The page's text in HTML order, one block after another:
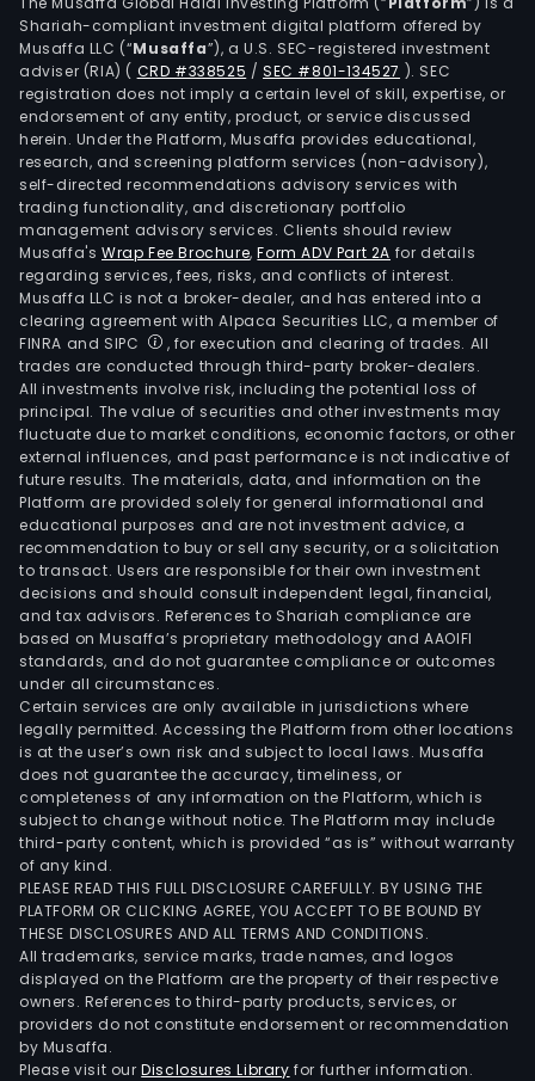
Jose
Red
Shariah-compliant investment digital platform offered by
Musaffa LLC (“Musaffa”), a U.S. SEC-registered investment
adviser (RIA) ( CRD #338525 /SEC #801-134527 ). SEC
registration does not imply a certain level of skill, expertise, or
endorsement of any entity, product, or service discussed
herein. Under the Platform, Musaffa provides educational,
research, and screening platform services (non-advisory),
self-directed recommendations advisory services with
trading functionality, and discretionary portfolio
management advisory services. Clients should review
Musaffa's Wrap Fee Brochure,Form ADV Part 2A for details
regarding services, fees, risks, and conflicts of interest.
Musaffa LLC is not a broker-dealer, and has entered into a
clearing agreement with Alpaca Securities LLC, a member of
FINRA and SIPC
, for execution and clearing of trades. All
trades are conducted through third-party broker-dealers.
All investments involve risk, including the potential loss of
principal. The value of securities and other investments may
fluctuate due to market conditions, economic factors, or other
external influences, and past performance is not indicative of
future results. The materials, data, and information on the
Platform are provided solely for general informational and
educational purposes and are not investment advice, a
recommendation to buy or sell any security, or a solicitation
to transact. Users are responsible for their own investment
decisions and should consult independent legal, financial,
and tax advisors. References to Shariah compliance are
based on Musaffa’s proprietary methodology and AAOIFI
standards, and do not guarantee compliance or outcomes
under all circumstances.
Certain services are only available in jurisdictions where
legally permitted. Accessing the Platform from other locations
is at the user’s own risk and subject to local laws. Musaffa
does not guarantee the accuracy, timeliness, or
completeness of any information on the Platform, which is
subject to change without notice. The Platform may include
third-party content, which is provided “as is” without warranty
of any kind.
PLEASE READ THIS FULL DISCLOSURE CAREFULLY. BY USING THE
PLATFORM OR CLICKING AGREE, YOU ACCEPT TO BE BOUND BY
THESE DISCLOSURES AND ALL TERMS AND CONDITIONS.
All trademarks, service marks, trade names, and logos
displayed on the Platform are the property of their respective
owners. References to third-party products, services, or
providers do not constitute endorsement or recommendation
by Musaffa.
Please visit ourDisclosures Library for further information.